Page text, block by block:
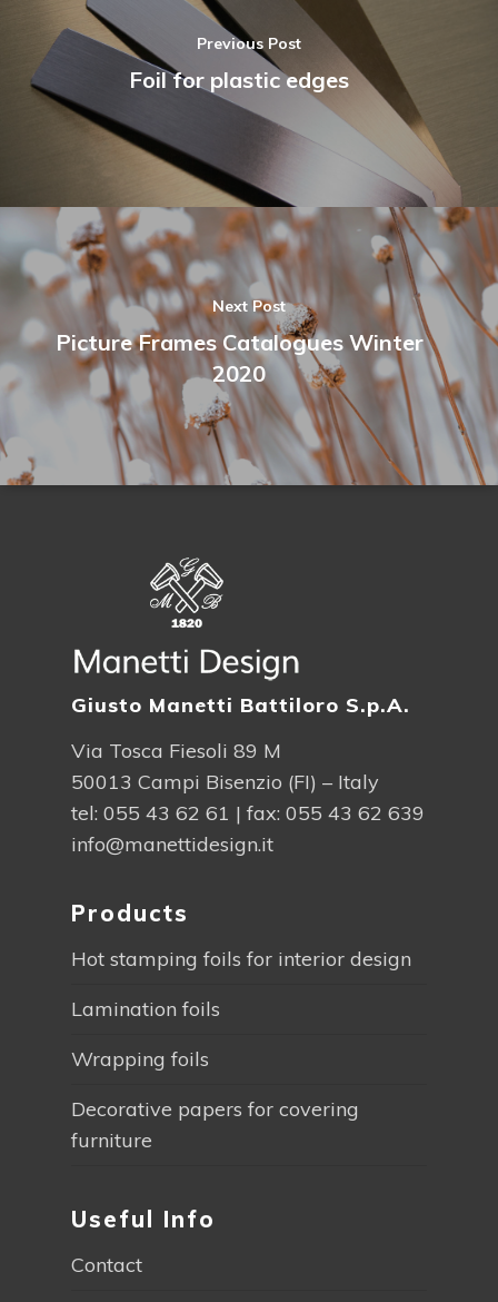
Previous Post
Foil for plastic edges
Next Post
Picture Frames Catalogues Winter
2020
Giusto Manetti Battiloro S.p.A.
Via Tosca Fiesoli 89 M
50013 Campi Bisenzio (FI) – Italy
tel: 055 43 62 61 | fax: 055 43 62 639
info@manettidesign.it
Products
Hot stamping foils for interior design
Lamination foils
Wrapping foils
Decorative papers for covering
furniture
Useful Info
Contact